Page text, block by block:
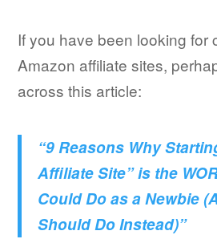
If you have been looking for
Amazon affiliate sites,
across this article:
“9 Reasons Why
Affiliate Site” is the
Could Do as a Newbie
Should Do Instead)”